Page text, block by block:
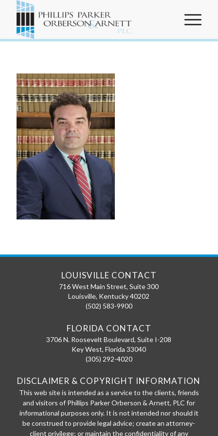
DISCLAIMER & COPYRIGHT INFORMATION
This web site is intended as a service to the clients, friends
and visitors of Phillips Parker Orberson & Arnett, PLC for
informational purposes only. It is not intended nor should it
be construed to provide legal advice; create an attorney-
client privilege; or maintain the confidentiality of any
LOUISVILLE CONTACT
716 West Main Street, Suite 300
Louisville, Kentucky 40202
(502) 583-9900
FLORIDA CONTACT
3706 N. Roosevelt Boulevard, Suite I-208
Key West,Florida 33040
(305) 292-4020